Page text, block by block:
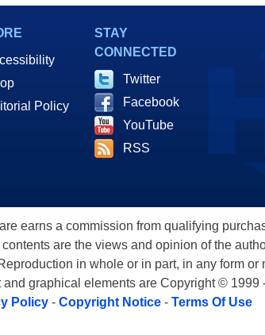
Policy
STAY
CONNECTED
Twitter
Facebook
YouTube
RSS
earns a commission from qualifying
are the views and opinion of the
in whole or in part, in any form or
graphical elements are Copyright © 1999
Policy- Copyright Notice- Terms Of Use